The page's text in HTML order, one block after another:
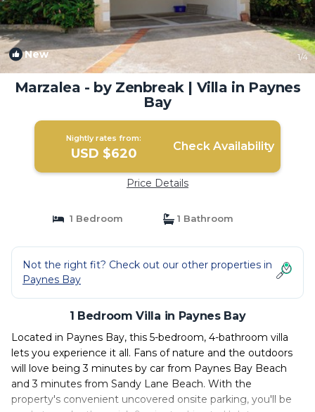
New 1/4
Marzalea - by Zenbreak | Villa in Paynes
Bay
Nightly rates from:
USD $620 Check Availability
Price Details
1 Bedroom 1 Bathroom
Not the right fit? Check out our other properties in
Paynes Bay
1 Bedroom Villa in Paynes Bay
Located in Paynes Bay, this 5-bedroom, 4-bathroom villa
lets you experience it all. Fans of nature and the outdoors
will love being 3 minutes by car from Paynes Bay Beach
and 3 minutes from Sandy Lane Beach. With the
property's convenient uncovered onsite parking, you'll be